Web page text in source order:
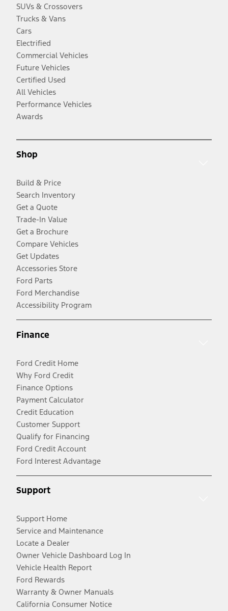
SUVs & Crossovers
Trucks & Vans
Cars
Electrified
Commercial Vehicles
Future Vehicles
Certified Used
All Vehicles
Performance Vehicles
Awards
Shop
Build & Price
Search Inventory
Get a Quote
Trade-In Value
Get a Brochure
Compare Vehicles
Get Updates
Accessories Store
Ford Parts
Ford Merchandise
Accessibility Program
Finance
Ford Credit Home
Why Ford Credit
Finance Options
Payment Calculator
Credit Education
Customer Support
Qualify for Financing
Ford Credit Account
Ford Interest Advantage
Support
Support Home
Service and Maintenance
Locate a Dealer
Owner Vehicle Dashboard Log In
Vehicle Health Report
Ford Rewards
Warranty & Owner Manuals
California Consumer Notice